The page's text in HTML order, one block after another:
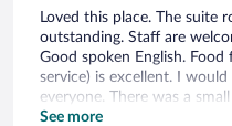
Loved this place. The suite
outstanding. Staff are
Good spoken English.
service) is excellent. I
everyone. There was a
when I checked in but
See more